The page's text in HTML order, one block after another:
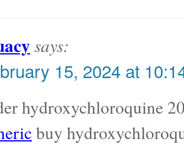
says:
15, 2024 at
hydroxychloroquine
buy